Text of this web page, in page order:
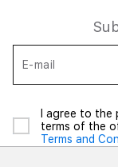
E-mail
I agree to
terms of the
Terms and